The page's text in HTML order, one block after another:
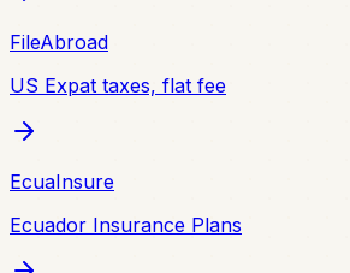
FileAbroad
US Expat taxes, flat fee
EcuaInsure
Ecuador Insurance Plans